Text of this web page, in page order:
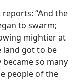
“And the
to swarm;
mightier at
land got to be
so many
people of the